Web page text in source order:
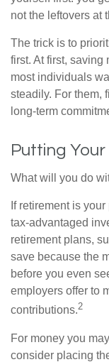
not the leftovers at
The trick is to
first. At first, saving
most individuals
steadily. For them,
long-term
Putting
What will you do
If retirement is
tax-advantaged
retirement plans,
save because the
before you even
employers offer to
contributions.2
For money you
consider placing